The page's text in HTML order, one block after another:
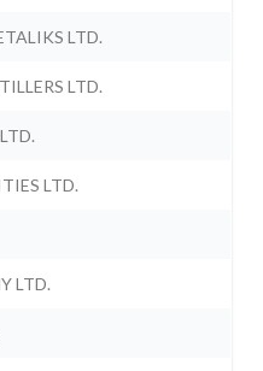
LTD.
LTD.
LTD.
LTD.